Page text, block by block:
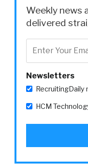
Weekly news
delivered
Newsletters
HCM